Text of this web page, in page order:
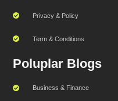
Privacy & Policy
Term & Conditions
Poluplar Blogs
Business & Finance